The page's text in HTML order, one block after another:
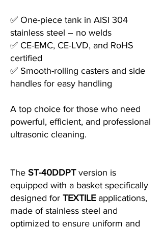
✅ One-piece tank in AISI 304
stainless steel – no welds
✅ CE-EMC, CE-LVD, and RoHS
certified
✅ Smooth-rolling casters and side
handles for easy handling
A top choice for those who need
powerful, efficient, and professional
ultrasonic cleaning.
The ST-40DDPTversion is
equipped with a basket specifically
designed for TEXTILE applications,
made of stainless steel and
optimized to ensure uniform and